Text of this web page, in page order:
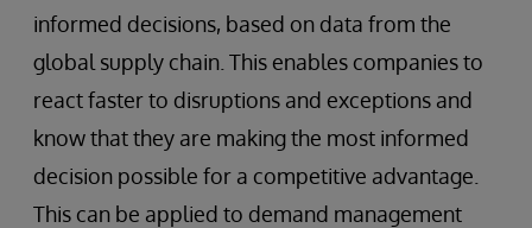
informed decisions, based on data from the
global supply chain. This enables companies to
react faster to disruptions and exceptions and
know that they are making the most informed
decision possible for a competitive advantage.
This can be applied to demand management